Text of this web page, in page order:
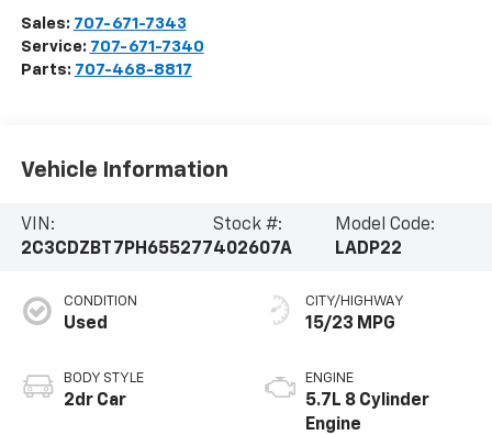
Sales: 707-671-7343
Service: 707-671-7340
Parts: 707-468-8817
Vehicle Information
VIN:
2C3CDZBT7PH655277
Stock #:
402607A
Model Code:
LADP22
CONDITION
Used
BODY STYLE
2dr Car
CITY/HIGHWAY
15/23 MPG
ENGINE
5.7L 8 Cylinder
Engine